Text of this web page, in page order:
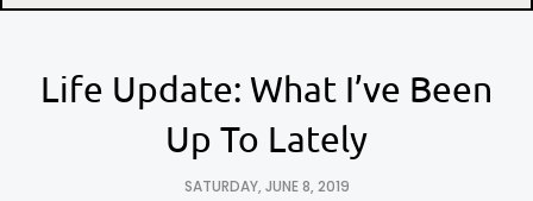
Life Update: What I’ve Been
Up To Lately
SATURDAY, JUNE 8, 2019